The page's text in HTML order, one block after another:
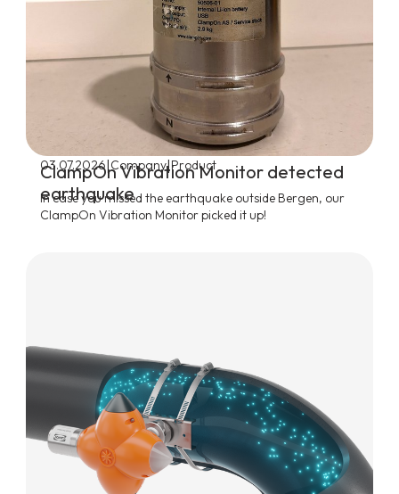
03.07.2026|Company|Product
ClampOn Vibration Monitor detected
earthquake
In case you missed the earthquake outside Bergen, our
ClampOn Vibration Monitor picked it up!